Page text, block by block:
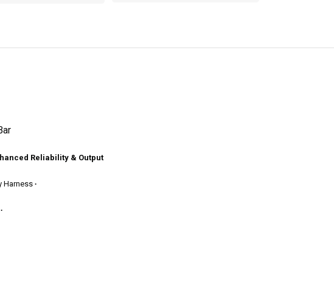
PROFILE
Reliability & Output
Harness ∙
∙